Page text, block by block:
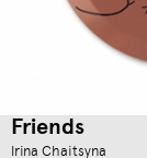
Friends
Irina Chaitsyna